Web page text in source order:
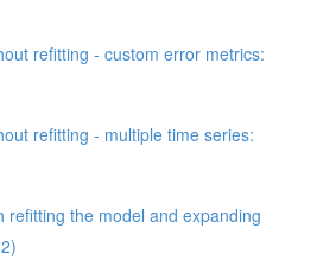
refitting - custom error metrics:
refitting - multiple time series:
refitting the model and expanding